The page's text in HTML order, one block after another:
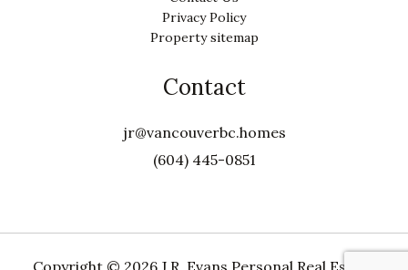
Privacy Policy
Property sitemap
Contact
jr@vancouverbc.homes
(604) 445-0851